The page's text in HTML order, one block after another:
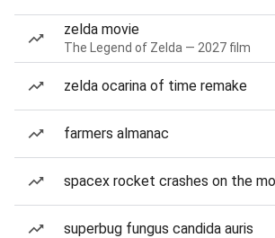
zelda movie
The Legend of Zelda — 2027 film
zelda ocarina of time remake
farmers almanac
spacex rocket crashes on the
superbug fungus candida auris